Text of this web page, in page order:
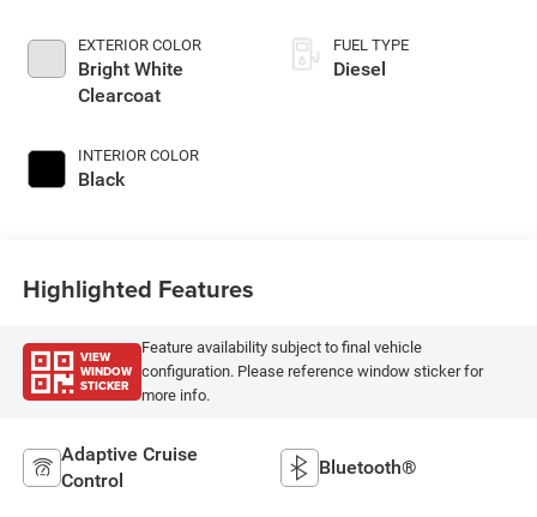
EXTERIOR COLOR
Bright White
Clearcoat
INTERIOR COLOR
Black
FUEL TYPE
Diesel
Highlighted Features
VIEW
WINDOW
STICKER
Feature availability subject to final vehicle
configuration. Please reference window sticker for
more info.
Adaptive Cruise
Control
Bluetooth®